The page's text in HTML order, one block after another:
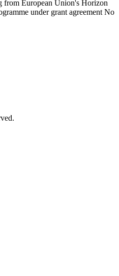
from European Union's Horizon
under grant agreement No